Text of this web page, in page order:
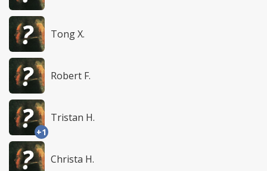
Tong X.
Robert F.
+1
Tristan H.
Christa H.